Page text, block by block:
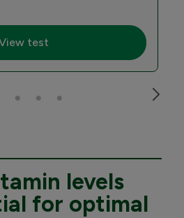
test
levels
for optimal